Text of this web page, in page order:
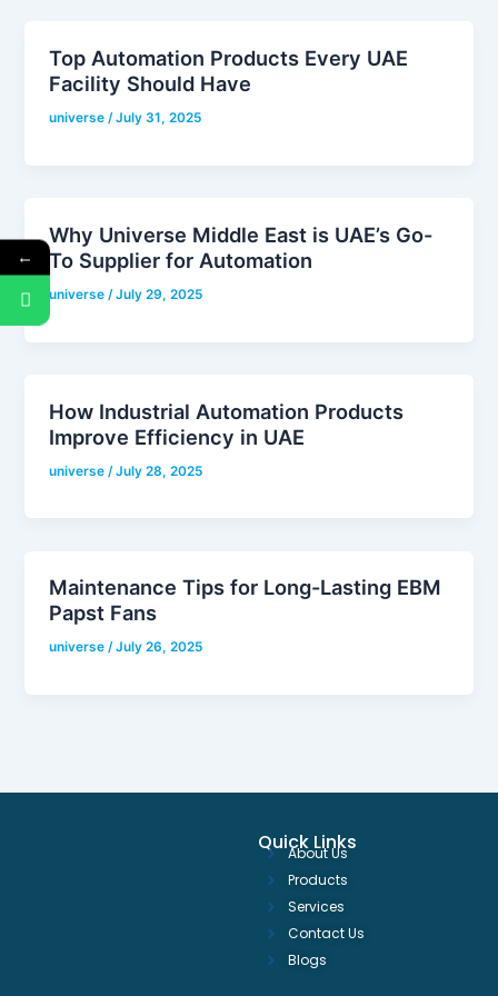
Top Automation Products Every UAE
Facility Should Have
universe/July 31, 2025
Why Universe Middle East is UAE’s Go-
To Supplier for Automation
universe/July 29, 2025
How Industrial Automation Products
Improve Efficiency in UAE
universe /July 28, 2025
Maintenance Tips for Long-Lasting EBM
Papst Fans
universe/July 26, 2025
Quick Links
About Us
Products
Services
Contact Us
Blogs
←